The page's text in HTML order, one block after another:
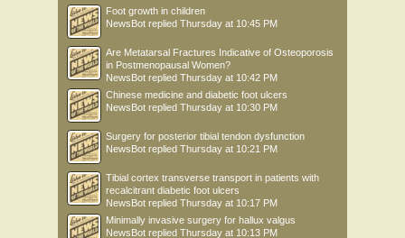
Foot growth in children
NewsBot replied Thursday at 10:45 PM
Are Metatarsal Fractures Indicative of Osteoporosis
in Postmenopausal Women?
NewsBot replied Thursday at 10:42 PM
Chinese medicine and diabetic foot ulcers
NewsBot replied Thursday at 10:30 PM
Surgery for posterior tibial tendon dysfunction
NewsBot replied Thursday at 10:21 PM
Tibial cortex transverse transport in patients with
recalcitrant diabetic foot ulcers
NewsBot replied Thursday at 10:17 PM
Minimally invasive surgery for hallux valgus
NewsBot replied Thursday at 10:13 PM